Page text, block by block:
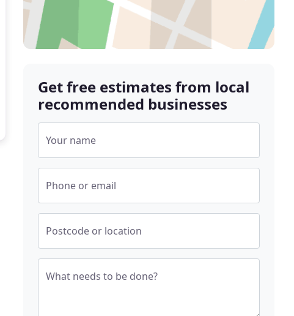
Get free estimates from local
recommended businesses
Your name
Phone or email
Postcode or location
What needs to be done?